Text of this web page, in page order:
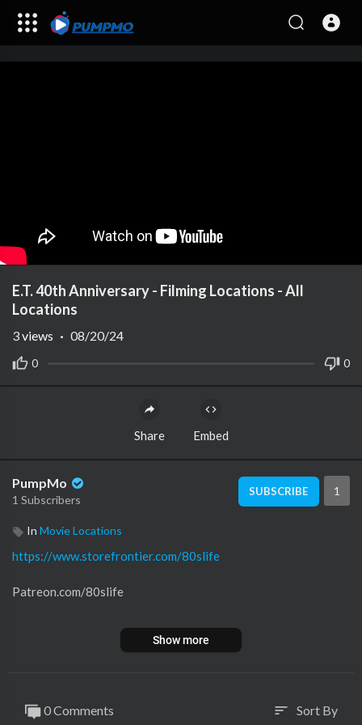
E.T. 40th Anniversary - Filming Locations - All
Locations
0 0
3views · 08/20/24
Share Embed
PumpMo
1 Subscribers
SUBSCRIBE 1
In Movie Locations
https://www.storefrontier.com/80slife
Patreon.com/80slife
Instagram: @80slife4ever
Please don't forget to subscribe
Show more
0 Comments sort Sort By